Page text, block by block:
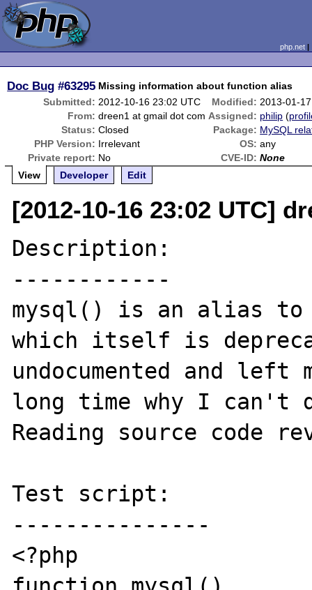
php.net
Doc Bug #63295 Missing information about function alias
Submitted: 2012-10-16 23:02 UTC Modified: 2013-01-
From: dreen1 at gmail dot com Assigned: philip (
Status: Closed Package: MySQL
PHP Version: Irrelevant OS: any
Private report: No CVE-ID: None
View
Developer Edit
[2012-10-16 23:02 UTC]
Description:
------------
mysql() is an alias to
which itself is
undocumented and left
long time why I can't
Reading source code
Test script:
---------------
<?php